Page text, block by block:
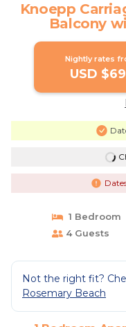
Knoepp
Balcony
Bikes/
Nightly rates
USD
1 Bedroom
4 Guests
Not the right fit?
Rosemary Beach